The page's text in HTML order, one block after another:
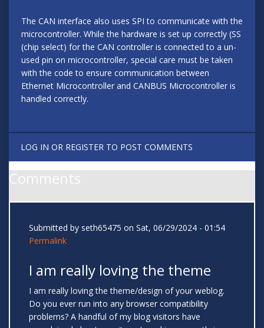
The CAN interface also uses SPI to communicate with the
microcontroller. While the hardware is set up correctly (SS
(chip select) for the CAN controller is connected to a un-
used pin on microcontroller, special care must be taken
with the code to ensure communication between
Ethernet Microcontroller and CANBUS Microcontroller is
handled correctly.
LOG IN OR REGISTER TO POST COMMENTS
Comments
Submitted by seth65475 on Sat, 06/29/2024 - 01:54
Permalink
I am really loving the theme
I am really loving the theme/design of your weblog.
Do you ever run into any browser compatibility
problems? A handful of my blog visitors have